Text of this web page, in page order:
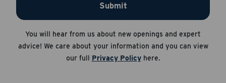
Submit
You will hear from us about new openings and expert
advice! We care about your information and you can view
our full Privacy Policyhere.